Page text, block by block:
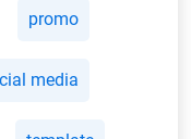
promo
media